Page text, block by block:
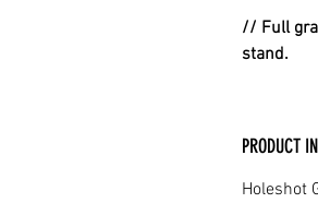
// Full
stand.
PRODUCT
Holeshot